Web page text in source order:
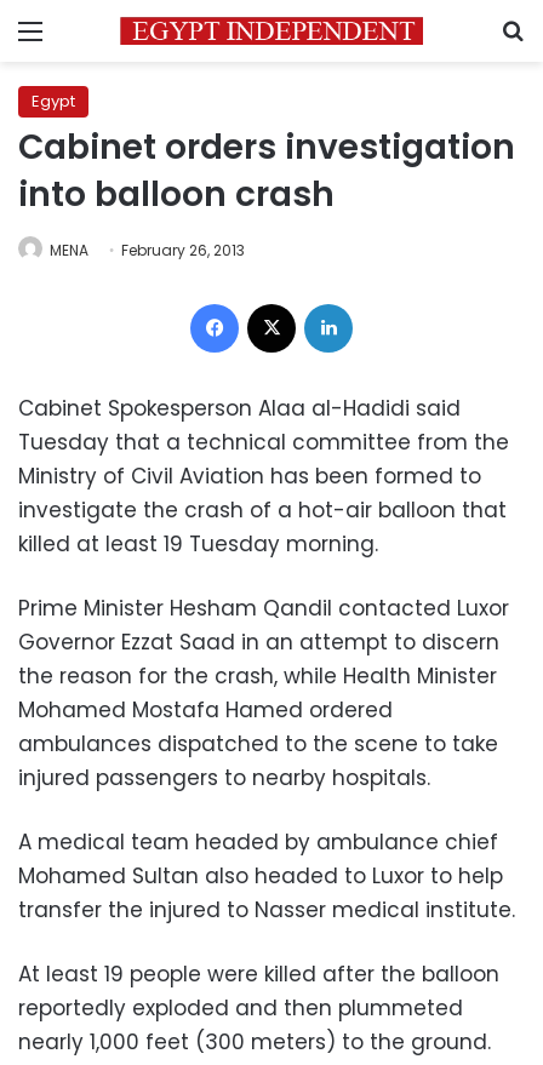
Menu
Egypt
Cabinet orders investigation
into balloon crash
MENA February 26, 2013
Facebook
Cabinet Spokesperson Alaa al-Hadidi said
Tuesday that a technical committee from the
Ministry of Civil Aviation has been formed to
investigate the crash of a hot-air balloon that
killed at least 19 Tuesday morning.
Prime Minister Hesham Qandil contacted Luxor
Governor Ezzat Saad in an attempt to discern
the reason for the crash, while Health Minister
Mohamed Mostafa Hamed ordered
ambulances dispatched to the scene to take
injured passengers to nearby hospitals.
A medical team headed by ambulance chief
Mohamed Sultan also headed to Luxor to help
transfer the injured to Nasser medical institute.
At least 19 people were killed after the balloon
reportedly exploded and then plummeted
nearly 1,000 feet (300 meters) to the ground.